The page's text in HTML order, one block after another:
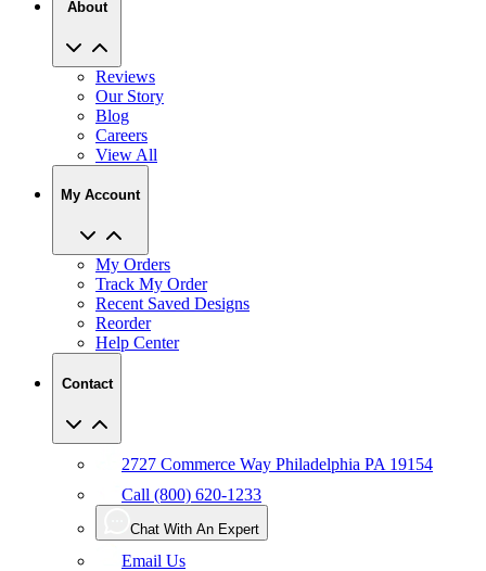
About
Reviews
Our Story
Blog
Careers
View All
My Account
My Orders
Track My Order
Recent Saved Designs
Reorder
Help Center
Contact
2727 Commerce Way Philadelphia PA 19154
Call (800) 620-1233
Chat With An Expert
Email Us